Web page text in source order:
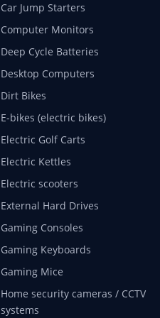
Car Jump Starters
Computer Monitors
Deep Cycle Batteries
Desktop Computers
Dirt Bikes
E-bikes (electric bikes)
Electric Golf Carts
Electric Kettles
Electric scooters
External Hard Drives
Gaming Consoles
Gaming Keyboards
Gaming Mice
Home security cameras / CCTV
systems